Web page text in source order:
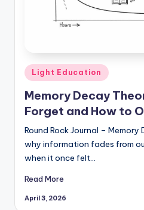
Posted
in
Light Education
Memory Decay
Forget and How to
Round Rock Journal –
why information fades from
when it once felt…
Read More
April 3, 2026